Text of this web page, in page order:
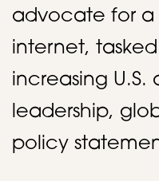
advocate for
internet,
increasing U.S.
leadership,
policy